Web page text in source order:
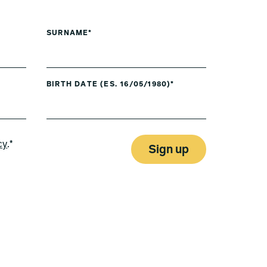
SURNAME*
BIRTH DATE (ES. 16/05/1980)*
.* Sign up